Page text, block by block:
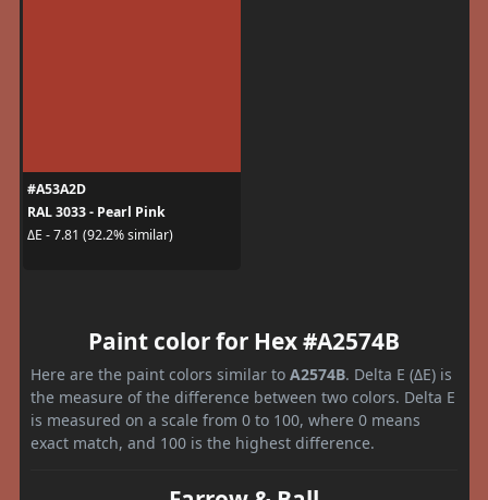
#A53A2D
RAL 3033 - Pearl Pink
ΔE - 7.81 (92.2% similar)
Paint color for Hex #A2574B
Here are the paint colors similar to A2574B. Delta E (ΔE) is
the measure of the difference between two colors. Delta E
is measured on a scale from 0 to 100, where 0 means
exact match, and 100 is the highest difference.